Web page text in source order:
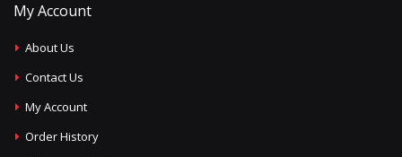
My Account
About Us
Contact Us
My Account
Order History